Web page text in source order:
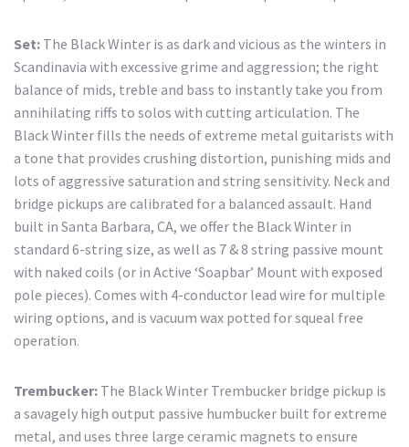
Set: The Black Winter is as dark and vicious as the winters in
Scandinavia with excessive grime and aggression; the right
balance of mids, treble and bass to instantly take you from
annihilating riffs to solos with cutting articulation. The
Black Winter fills the needs of extreme metal guitarists with
a tone that provides crushing distortion, punishing mids and
lots of aggressive saturation and string sensitivity. Neck and
bridge pickups are calibrated for a balanced assault. Hand
built in Santa Barbara, CA, we offer the Black Winter in
standard 6-string size, as well as 7 & 8 string passive mount
with naked coils (or in Active ‘Soapbar’ Mount with exposed
pole pieces). Comes with 4-conductor lead wire for multiple
wiring options, and is vacuum wax potted for squeal free
operation.
Trembucker: The Black Winter Trembucker bridge pickup is
a savagely high output passive humbucker built for extreme
metal, and uses three large ceramic magnets to ensure